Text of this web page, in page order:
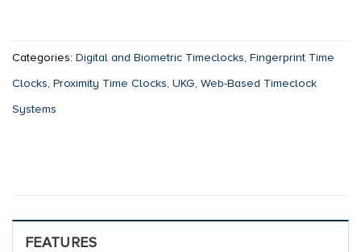
Categories: Digital and Biometric Timeclocks, Fingerprint Time
Clocks, Proximity Time Clocks, UKG, Web-Based Timeclock
Systems
FEATURES